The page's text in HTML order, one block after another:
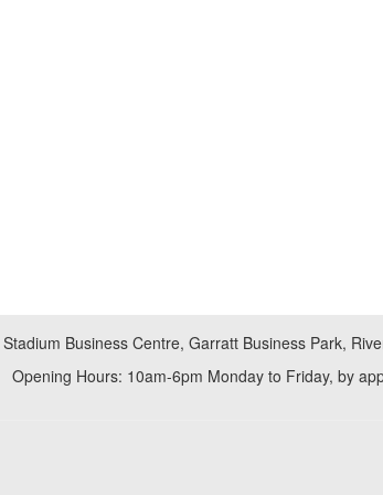
Business Centre, Garratt Business Park,
Opening Hours: 10am-6pm Monday to Friday, by